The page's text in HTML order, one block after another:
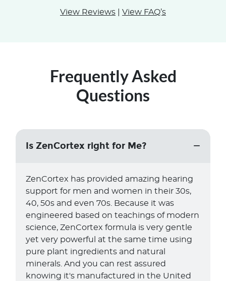
View Reviews View FAQ’s
Frequently Asked
Questions
Is ZenCortex right for Me?
ZenCortex has provided amazing hearing
support for men and women in their 30s,
40, 50s and even 70s. Because it was
engineered based on teachings of modern
science, ZenCortex formula is very gentle
yet very powerful at the same time using
pure plant ingredients and natural
minerals. And you can rest assured
knowing it's manufactured in the United